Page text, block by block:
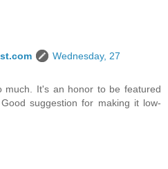
Wednesday, 27
much. It's an honor to be featured
suggestion for making it low-